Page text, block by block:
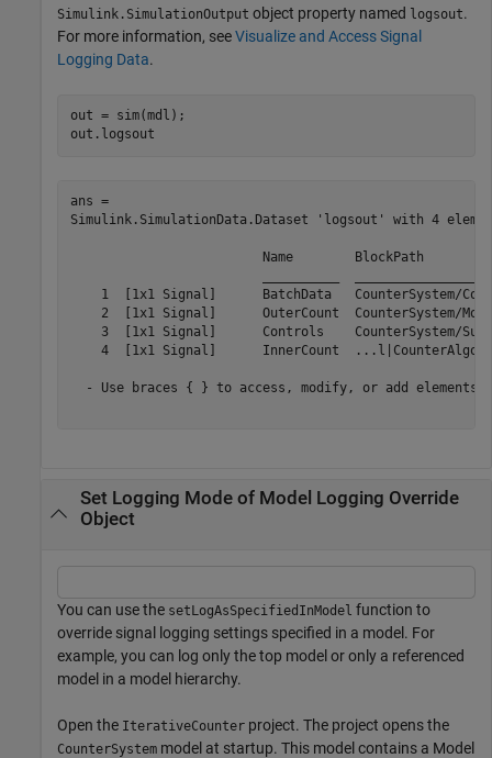
Simulink.SimulationOutput object property named logsout.
For more information, seeVisualize and Access Signal
Logging Data.
out = sim(mdl);
out.logsout
ans =
Simulink.SimulationData.Dataset 'logsout' with 4
Name
1  [1x1 Signal]      BatchData
2  [1x1 Signal]      OuterCount
3  [1x1 Signal]      Controls
4  [1x1 Signal]      InnerCount
- Use braces { } to access, modify, or add elements
Set Logging Mode of Model Logging Override
Object
You can use the setLogAsSpecifiedInModel function to
override signal logging settings specified in a model. For
example, you can log only the top model or only a referenced
model in a model hierarchy.
Open the IterativeCounter project. The project opens the
CounterSystem model at startup. This model contains a Model